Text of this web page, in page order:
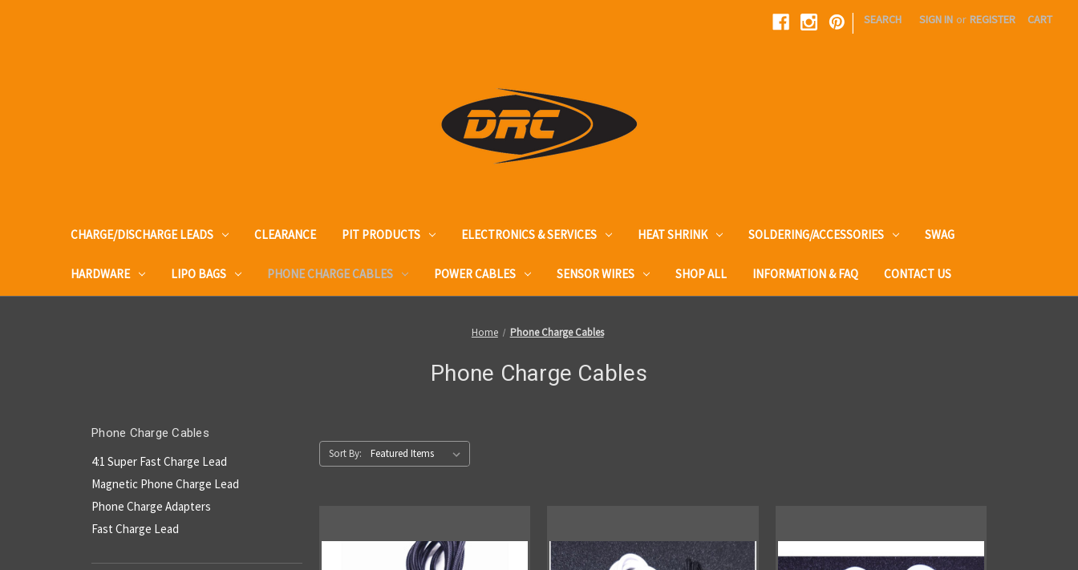
| SEARCH SIGN IN or REGISTER CART
CHARGE/DISCHARGE LEADS CLEARANCE PIT PRODUCTS ELECTRONICS & SERVICES HEAT SHRINK SOLDERING/ACCESSORIES SWAG
HARDWARE LIPO BAGS PHONE CHARGE CABLES POWER CABLES SENSOR WIRES SHOP ALL INFORMATION & FAQ CONTACT US
Home Phone Charge Cables
Phone Charge Cables
Phone Charge Cables
4:1 Super Fast Charge Lead
Magnetic Phone Charge Lead
Phone Charge Adapters
Fast Charge Lead
Sort By: